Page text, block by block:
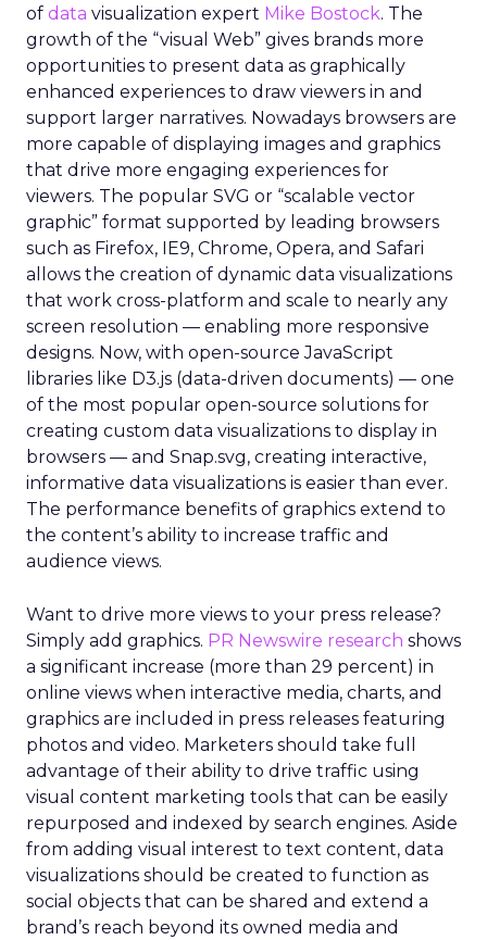
of data visualization expert Mike Bostock. The
growth of the “visual Web” gives brands more
opportunities to present data as graphically
enhanced experiences to draw viewers in and
support larger narratives. Nowadays browsers are
more capable of displaying images and graphics
that drive more engaging experiences for
viewers. The popular SVG or “scalable vector
graphic” format supported by leading browsers
such as Firefox, IE9, Chrome, Opera, and Safari
allows the creation of dynamic data visualizations
that work cross-platform and scale to nearly any
screen resolution — enabling more responsive
designs. Now, with open-source JavaScript
libraries like D3.js (data-driven documents) — one
of the most popular open-source solutions for
creating custom data visualizations to display in
browsers — and Snap.svg, creating interactive,
informative data visualizations is easier than ever.
The performance benefits of graphics extend to
the content’s ability to increase traffic and
audience views.
Want to drive more views to your press release?
Simply add graphics. PR Newswire research shows
a significant increase (more than 29 percent) in
online views when interactive media, charts, and
graphics are included in press releases featuring
photos and video. Marketers should take full
advantage of their ability to drive traffic using
visual content marketing tools that can be easily
repurposed and indexed by search engines. Aside
from adding visual interest to text content, data
visualizations should be created to function as
social objects that can be shared and extend a
brand’s reach beyond its owned media and